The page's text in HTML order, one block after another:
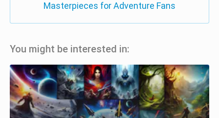
Masterpieces for Adventure Fans
You might be interested in: